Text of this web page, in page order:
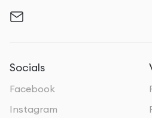
Socials
Facebook
Instagram